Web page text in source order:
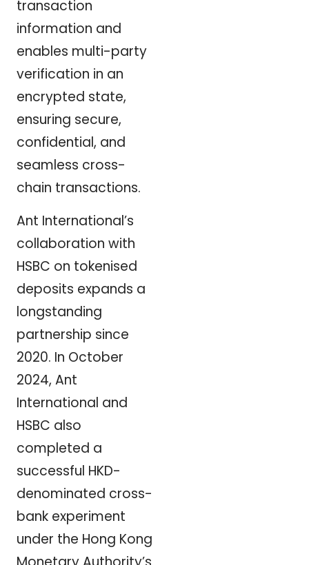
transaction
information and
enables multi-party
verification in an
encrypted state,
ensuring secure,
confidential, and
seamless cross-
chain transactions.
Ant International’s
collaboration with
HSBC on tokenised
deposits expands a
longstanding
partnership since
2020. In October
2024, Ant
International and
HSBC also
completed a
successful HKD-
denominated cross-
bank experiment
under the Hong Kong